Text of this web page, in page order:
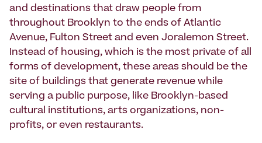
and destinations that draw people from
throughout Brooklyn to the ends of Atlantic
Avenue, Fulton Street and even Joralemon Street.
Instead of housing, which is the most private of all
forms of development, these areas should be the
site of buildings that generate revenue while
serving a public purpose, like Brooklyn-based
cultural institutions, arts organizations, non-
profits, or even restaurants.